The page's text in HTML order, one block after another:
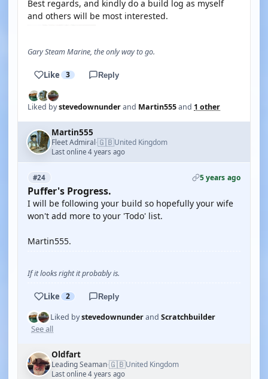
Best regards, and kindly do a build log as myself
and others will be most interested.
Gary Steam Marine, the only way to go.
Like 3 Reply
Liked bystevedownunderand Martin555and 1 other
Martin555
Fleet Admiral·🇬🇧United Kingdom
Last online 4 years ago
#24 5 years ago
Puffer's Progress.
I will be following your build so hopefully your wife
won't add more to your 'Todo' list.
Martin555.
If it looks right it probably is.
Like 2 Reply
Liked bystevedownunderand Scratchbuilder
See all
Oldfart
Leading Seaman·🇬🇧United Kingdom
Last online 4 years ago